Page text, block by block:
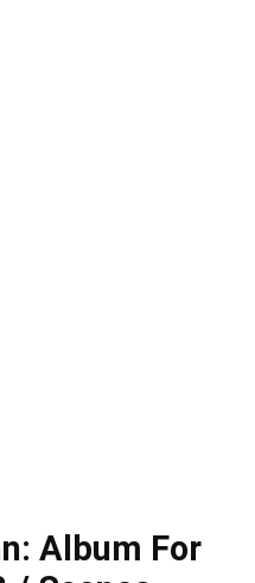
Album For